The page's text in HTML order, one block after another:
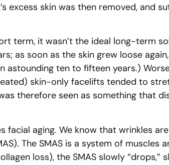
excess skin was then removed, and
term, it wasn’t the ideal long-term
as soon as the skin grew loose
ten to fifteen years.)
skin-only facelifts tended to
therefore seen as something that
facial aging. We know that wrinkles
The SMAS is a system of
loss), the SMAS slowly